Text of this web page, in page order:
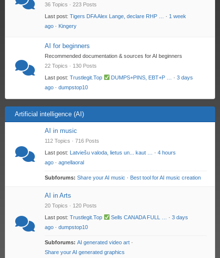
36 Topics · 223 Posts
Last post: Tigers DFA Alex Lange, declare RHP … · 1 week
ago · Kingery
AI for beginners
Recommended documentation & sources for AI beginners
22 Topics · 130 Posts
Last post: Trustlegit.Top DUMPS+PINS, EBT+P … ·3 days
ago · dumpstop10
Artificial intelligence (AI)
AI in music
112 Topics · 716 Posts
Last post: Latviešu valoda, lietus un... kaut … · 4 hours
ago · agnellaoral
Subforums: Share your AI music · Best tool for AI music creation
AI in Arts
20 Topics · 120 Posts
Last post: Trustlegit.Top Sells CANADA FULL … ·3 days
ago · dumpstop10
Subforums: AI generated video art ·
Share your AI generated graphics